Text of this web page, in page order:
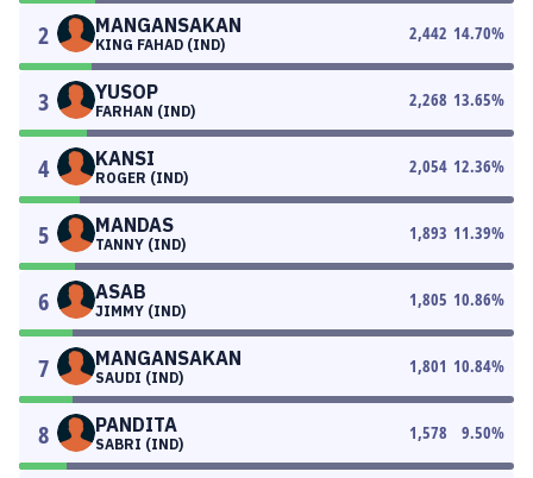
2 MANGANSAKAN
KING FAHAD (IND)
2,442 14.70%
3 YUSOP
FARHAN (IND)
2,268 13.65%
4 KANSI
ROGER (IND)
2,054 12.36%
5 MANDAS
TANNY (IND)
1,893 11.39%
6 ASAB
JIMMY (IND)
1,805 10.86%
7 MANGANSAKAN
SAUDI (IND)
1,801 10.84%
8 PANDITA
SABRI (IND)
1,578 9.50%